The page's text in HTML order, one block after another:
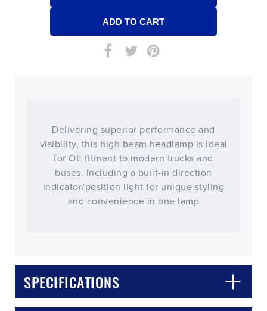
Delivering superior performance and
visibility, this high beam headlamp is ideal
for OE fitment to modern trucks and
buses. Including a built-in direction
indicator/position light for unique styling
and convenience in one lamp
SPECIFICATIONS